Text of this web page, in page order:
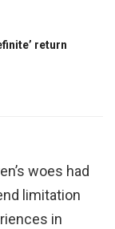
return
woes had
limitation
in